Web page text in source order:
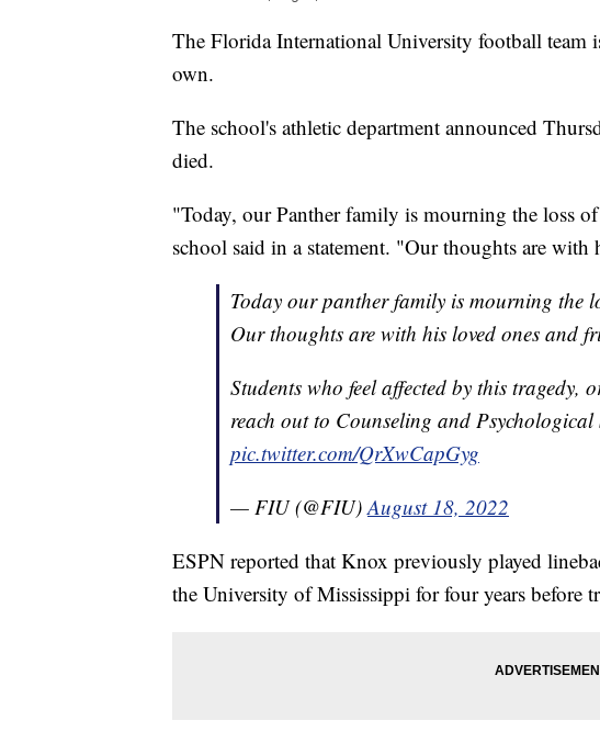
The Florida International University football team
own.
The school's athletic department announced
died.
"Today, our Panther family is mourning the loss
school said in a statement. "Our thoughts are with
Today our panther family is mourning the
Our thoughts are with his loved ones and
Students who feel affected by this tragedy,
reach out to Counseling and
pic.twitter.com/QrXwCapGyg
— FIU (@FIU)August 18, 2022
ESPN reported that Knox previously played
the University of Mississippi for four years before